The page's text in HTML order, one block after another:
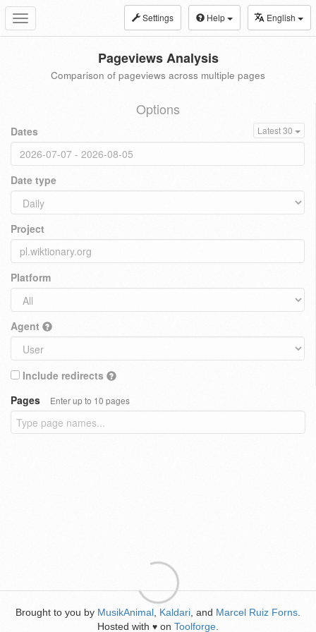
Toggle
navigation
Settings Help English
Pageviews Analysis
Comparison of pageviews across multiple pages
Options
Dates Latest 30
Date type
Project
Platform
Agent
Include redirects
Pages
Enter up to 10 pages
Brought to you by MusikAnimal Kaldari , and Marcel Ruiz Forns
Hosted with ♥ on Toolforge